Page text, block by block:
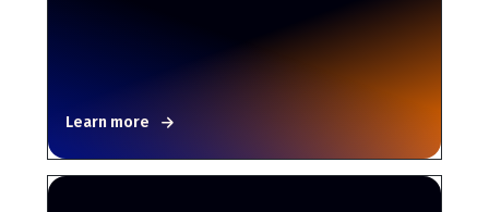
Learn more